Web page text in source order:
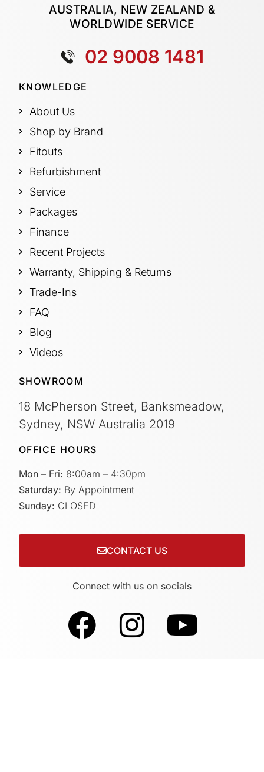
AUSTRALIA, NEW ZEALAND &
WORLDWIDE SERVICE
02 9008 1481
KNOWLEDGE
About Us
Shop by Brand
Fitouts
Refurbishment
Service
Packages
Finance
Recent Projects
Warranty, Shipping & Returns
Trade-Ins
FAQ
Blog
Videos
SHOWROOM
18 McPherson Street, Banksmeadow,
Sydney, NSW Australia 2019
OFFICE HOURS
Mon – Fri: 8:00am – 4:30pm
Saturday: By Appointment
Sunday: CLOSED
CONTACT US
Connect with us on socials